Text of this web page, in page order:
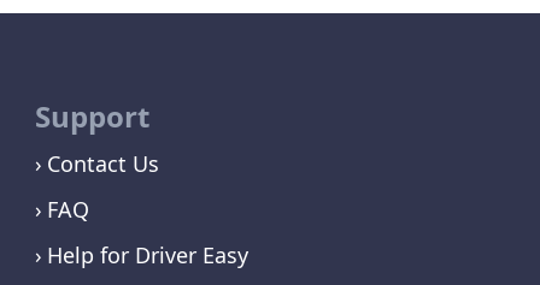
Support
Contact Us
FAQ
Help for Driver Easy